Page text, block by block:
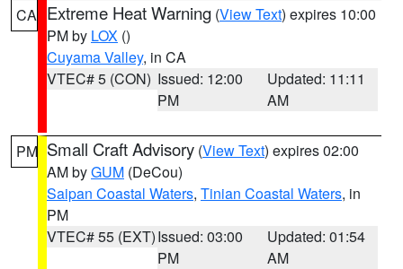
CA Extreme Heat Warning (View Text) expires 10:00
PM by LOX ()
Cuyama Valley, in CA
VTEC# 5 (CON) Issued: 12:00
PM
Updated: 11:11
AM
PM Small Craft Advisory (View Text) expires 02:00
AM byGUM (DeCou)
Saipan Coastal Waters, Tinian Coastal Waters, in
PM
VTEC# 55 (EXT)Issued: 03:00
PM
Updated: 01:54
AM